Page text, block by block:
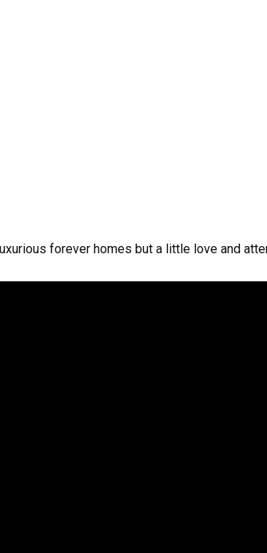
forever homes but a little love and